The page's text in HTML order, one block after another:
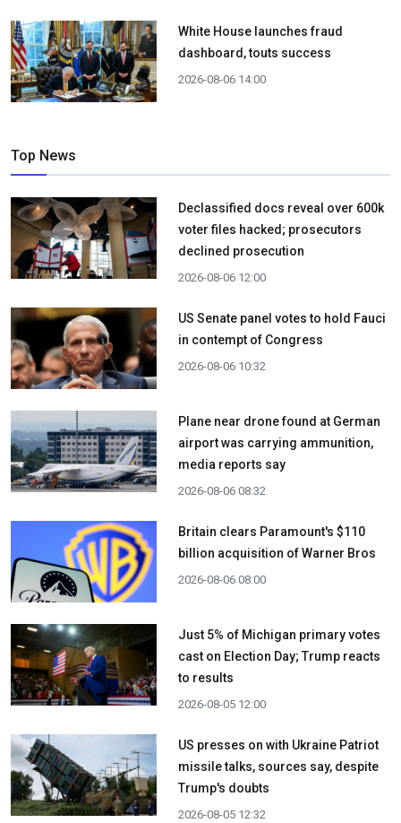
White House launches fraud
dashboard, touts success
2026-08-06 14:00
Top News
Declassified docs reveal over 600k
voter files hacked; prosecutors
declined prosecution
2026-08-06 12:00
US Senate panel votes to hold Fauci
in contempt of Congress
2026-08-06 10:32
Plane near drone found at German
airport was carrying ammunition,
media reports say
2026-08-06 08:32
Britain clears Paramount's $110
billion acquisition ​of Warner Bros
2026-08-06 08:00
Just 5% of Michigan primary votes
cast on Election Day; Trump reacts
to results
2026-08-05 12:00
US presses on with Ukraine Patriot
missile talks, sources say, despite
Trump's doubts
2026-08-05 12:32